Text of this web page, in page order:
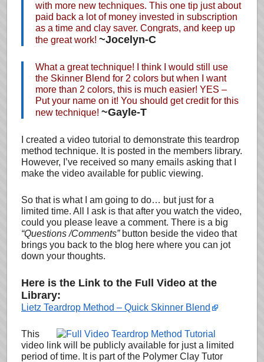
with more new techniques. This one tip just about
paid back a lot of money invested in subscription
as a time and clay saver. Congrats, and keep up
the great work! ~Jocelyn-C
What a great technique! I think I would still use
the Skinner Blend for 2 colors but when I want
more than 2 colors, this is much easier! YES –
Put your name on it! You should get credit for this
new technique! ~Gayle-T
I created a video tutorial to demonstrate this teardrop
method technique. It is posted in the members library.
However, I’ve received so many emails asking that I
make the video available for public viewing.
So that is what I am going to do… but just for a
limited time. All I ask is that after you watch the video,
could you please leave a comment. There is a big
“Questions /Comments”button beside the video that
brings you back to the blog here where you can jot
down your thoughts.
Here is the Link to the Full Video at the
Library:
Lietz Teardrop Method – Quick Skinner Blend
This
video link will be publicly available for just a limited
period of time. It is part of the Polymer Clay Tutor